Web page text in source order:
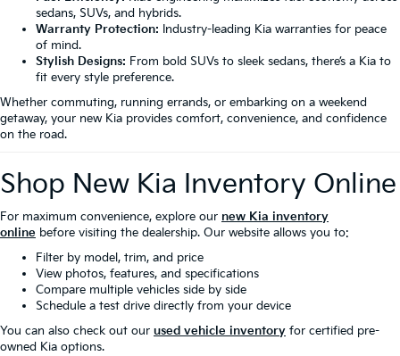
sedans, SUVs, and hybrids.
Warranty Protection: Industry-leading Kia warranties for peace
of mind.
Stylish Designs: From bold SUVs to sleek sedans, there’s a Kia to
fit every style preference.
Whether commuting, running errands, or embarking on a weekend
getaway, your new Kia provides comfort, convenience, and confidence
on the road.
Shop New Kia Inventory Online
For maximum convenience, explore our new Kia inventory
online before visiting the dealership. Our website allows you to:
Filter by model, trim, and price
View photos, features, and specifications
Compare multiple vehicles side by side
Schedule a test drive directly from your device
You can also check out our used vehicle inventory for certified pre-
owned Kia options.